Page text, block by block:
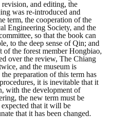
years
Award" for the 104-year national
Association won the 30th National
was awarded the Golden Tripod
and editing, the
was re-introduced and
term, the cooperation of the
Engineering Society, and the
so that the book can
to the deep sense of Qin; and
the forest member Hongbiao,
over the review, The Chiang
and the museum is
preparation of this term has
it is inevitable that it
with the development of
the new term must be
that it will be
that it has been changed.